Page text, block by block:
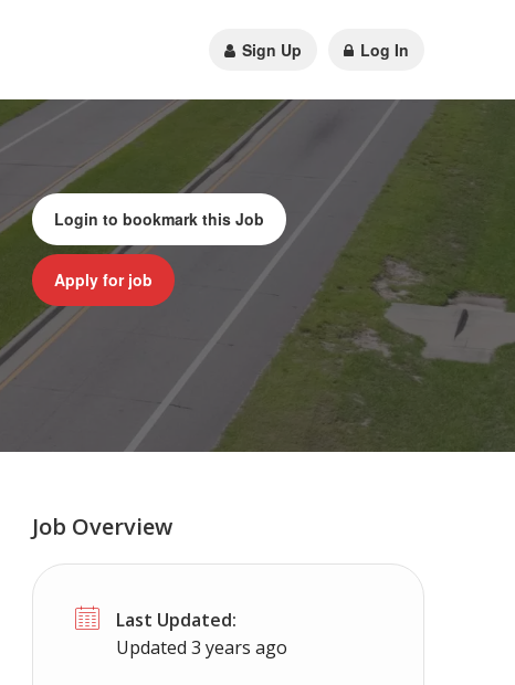
Sign Up Log In
Login to bookmark this Job
Apply for job
Job Overview
Last Updated:
Updated 3 years ago